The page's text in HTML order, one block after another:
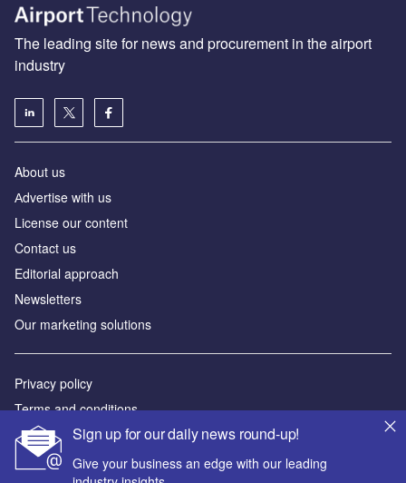
Sign up for our daily news round-up!
Give your business an edge with our leading
The leading site for news and procurement in the airport
industry
About us
Аdvertise with us
License our content
Contact us
Editorial approach
Newsletters
Our marketing solutions
Privacy policy
Terms and conditions
Sitemap
Powered by